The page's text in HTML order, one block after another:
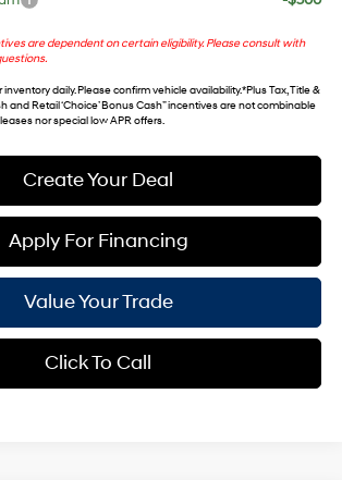
are dependent on certain eligibility. Please consult with
inventory daily. Please confirm vehicle availability. *Plus Tax, Title &
and Retail ‘Choice’ Bonus Cash” incentives are not combinable
nor special low APR offers.
Create Your Deal
Apply For Financing
Value Your Trade
Click To Call